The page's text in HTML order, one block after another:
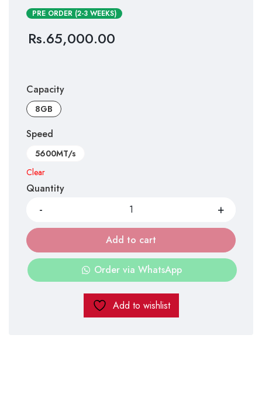
PRE ORDER (2-3 WEEKS)
Rs.65,000.00
Capacity
8GB
Speed
5600MT/s
Clear
Quantity
Add to cart
Order via WhatsApp
Add to wishlist